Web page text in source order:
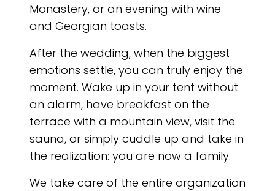
Monastery, or an evening with wine
and Georgian toasts.
After the wedding, when the biggest
emotions settle, you can truly enjoy the
moment. Wake up in your tent without
an alarm, have breakfast on the
terrace with a mountain view, visit the
sauna, or simply cuddle up and take in
the realization: you are now a family.
We take care of the entire organization